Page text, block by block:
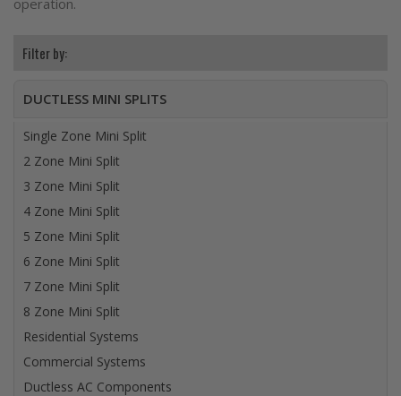
DUCTLESS MINI SPLITS
Single Zone Mini Split
2 Zone Mini Split
3 Zone Mini Split
4 Zone Mini Split
5 Zone Mini Split
6 Zone Mini Split
7 Zone Mini Split
8 Zone Mini Split
Residential Systems
Commercial Systems
Ductless AC Components